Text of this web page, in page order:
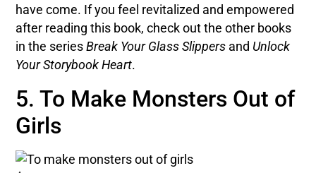
have come. If you feel revitalized and empowered
after reading this book, check out the other books
in the seriesBreak Your Glass Slippers and Unlock
Your Storybook Heart.
5. To Make Monsters Out of
Girls